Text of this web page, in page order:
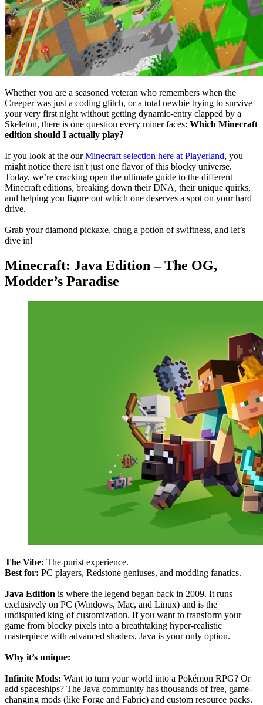
Whether you are a seasoned veteran who remembers when the
Creeper was just a coding glitch, or a total newbie trying to survive
your very first night without getting dynamic-entry clapped by a
Skeleton, there is one question every miner faces: Which Minecraft
edition should I actually play?
If you look at the ourMinecraft selection here at Playerland, you
might notice there isn't just one flavor of this blocky universe.
Today, we’re cracking open the ultimate guide to the different
Minecraft editions, breaking down their DNA, their unique quirks,
and helping you figure out which one deserves a spot on your hard
drive.
Grab your diamond pickaxe, chug a potion of swiftness, and let’s
dive in!
Minecraft: Java Edition – The OG,
Modder’s Paradise
The Vibe: The purist experience.
Best for: PC players, Redstone geniuses, and modding fanatics.
Java Edition is where the legend began back in 2009. It runs
exclusively on PC (Windows, Mac, and Linux) and is the
undisputed king of customization. If you want to transform your
game from blocky pixels into a breathtaking hyper-realistic
masterpiece with advanced shaders, Java is your only option.
Why it’s unique:
Infinite Mods: Want to turn your world into a Pokémon RPG? Or
add spaceships? The Java community has thousands of free, game-
changing mods (like Forge and Fabric) and custom resource packs.